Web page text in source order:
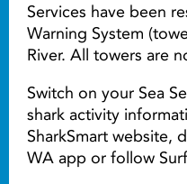
Services have been
Warning System
River. All towers are
Switch on your Sea
shark activity
SharkSmart website,
WA app or follow